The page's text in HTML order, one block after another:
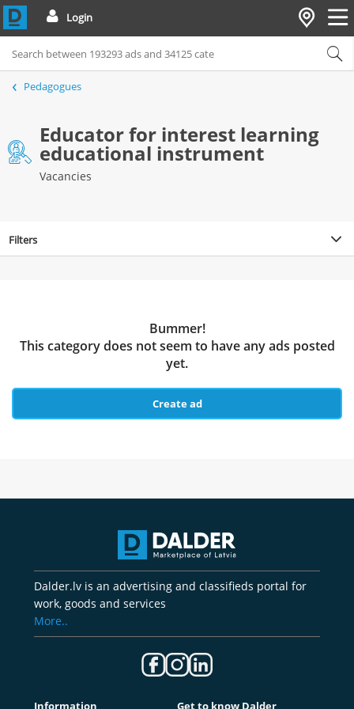
Login
Pedagogues
Educator for interest learning
educational instrument
Vacancies
Filters
Bummer!
This category does not seem to have any ads posted
yet.
Create ad
Dalder.lv is an advertising and classifieds portal for
work, goods and services
More..
Information Get to know Dalder